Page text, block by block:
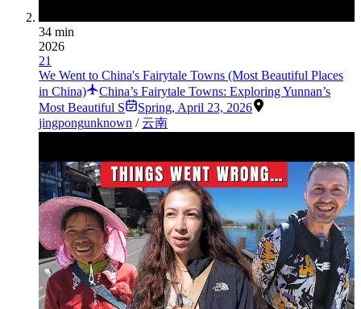
34 min
2026
21
We Went to China's Fairytale Towns (Most Beautiful Places
in China)
China’s Fairytale Towns: Exploring Yunnan’s
Most Beautiful S
Spring, April 23, 2026
jingpongunknown /云南